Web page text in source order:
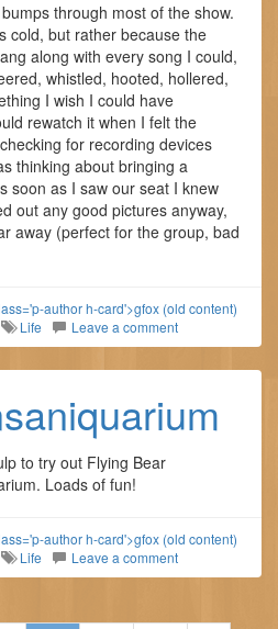
through most of the show.
cold, but rather because the
along with every song I could,
whistled, hooted, hollered,
I wish I could have
rewatch it when I felt the
for recording devices
thinking about bringing a
soon as I saw our seat I knew
out any good pictures anyway,
away (perfect for the group, bad
author h-card'>gfox (old content)
Life Leave a comment
to try out Flying Bear
Loads of fun!
author h-card'>gfox (old content)
Life Leave a comment